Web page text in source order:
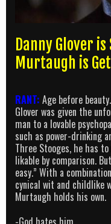
Danny Glover
Murtaugh is
RANT: Age before
Glover was given the
man to a lovable
such as power-drinking
Three Stooges, he has
likable by comparison.
easy.” With a
cynical wit and childlike
Murtaugh holds his own.